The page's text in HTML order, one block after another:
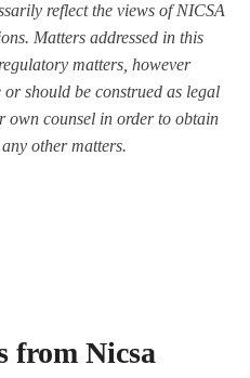
reflect the views of NICSA
Matters addressed in this
matters, however
should be construed as legal
own counsel in order to obtain
other matters.
from Nicsa